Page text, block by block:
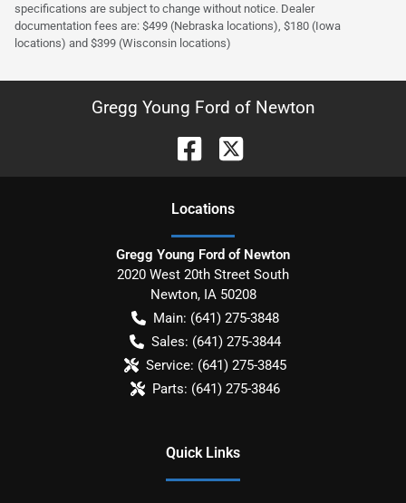
specifications are subject to change without notice. Dealer
documentation fees are: $499 (Nebraska locations), $180 (Iowa
locations) and $399 (Wisconsin locations)
Gregg Young Ford of Newton
Locations
Gregg Young Ford of Newton
2020 West 20th Street South
Newton, IA 50208
Main: (641) 275-3848
Sales: (641) 275-3844
Service: (641) 275-3845
Parts: (641) 275-3846
Quick Links